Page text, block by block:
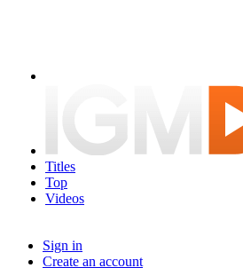
Titles
Top
Videos
Sign in
Create an account